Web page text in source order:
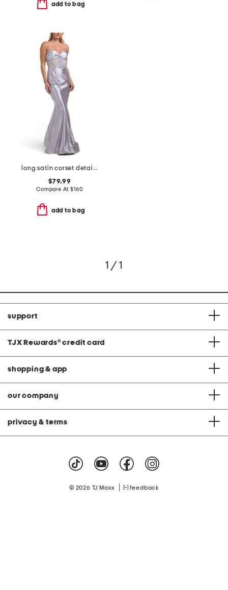
add to bag
long satin corset detail mermaid gown
$79.99
Compare At$160
add to bag
1 / 1
support
TJX Rewards® credit card
shopping & app
our company
privacy & terms
© 2026 TJ Maxx feedback